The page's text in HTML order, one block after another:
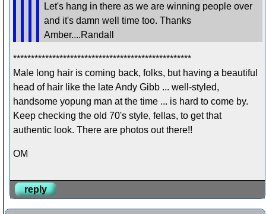
Let's hang in there as we are winning people over
and it's damn well time too. Thanks
Amber....Randall
**************************************************
Male long hair is coming back, folks, but having a beautiful
head of hair like the late Andy Gibb ... well-styled,
handsome yopung man at the time ... is hard to come by.
Keep checking the old 70's style, fellas, to get that
authentic look. There are photos out there!!
OM
reply